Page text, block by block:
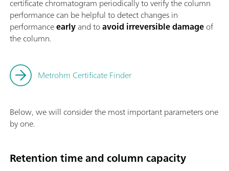
certificate chromatogram periodically to verify the column
performance can be helpful to detect changes in
performanceearlyand toavoid irreversible damageof
the column.
Metrohm Certificate Finder
Below, we will consider the most important parameters one
by one.
Retention time and column capacity